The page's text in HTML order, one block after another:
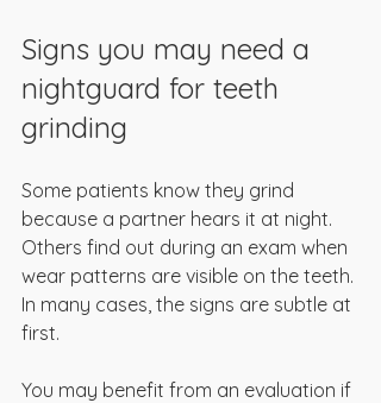
Signs you may need a
nightguard for teeth
grinding
Some patients know they grind
because a partner hears it at night.
Others find out during an exam when
wear patterns are visible on the teeth.
In many cases, the signs are subtle at
first.
You may benefit from an evaluation if